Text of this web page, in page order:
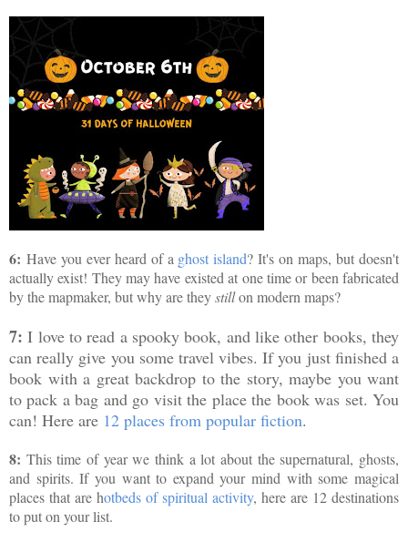
6: Have you ever heard of a ghost island? It's on maps, but doesn't
actually exist! They may have existed at one time or been fabricated
by the mapmaker, but why are theystillon modern maps?
7:I love to read a spooky book, and like other books, they
can really give you some travel vibes. If you just finished a
book with a great backdrop to the story, maybe you want
to pack a bag and go visit the place the book was set. You
can! Here are 12 places from popular fiction.
8: This time of year we think a lot about the supernatural, ghosts,
and spirits. If you want to expand your mind with some magical
places that are hotbeds of spiritual activity, here are 12 destinations
to put on your list.